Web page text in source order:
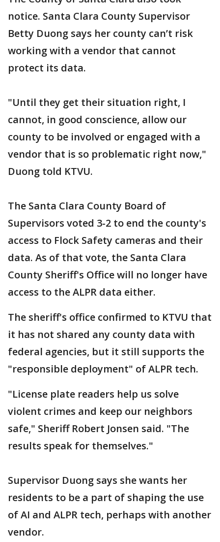
notice. Santa Clara County Supervisor
Betty Duong says her county can’t risk
working with a vendor that cannot
protect its data.
"Until they get their situation right, I
cannot, in good conscience, allow our
county to be involved or engaged with a
vendor that is so problematic right now,"
Duong told KTVU.
The Santa Clara County Board of
Supervisors voted 3-2 to end the county's
access to Flock Safety cameras and their
data. As of that vote, the Santa Clara
County Sheriff's Office will no longer have
access to the ALPR data either.
The sheriff's office confirmed to KTVU that
it has not shared any county data with
federal agencies, but it still supports the
"responsible deployment" of ALPR tech.
"License plate readers help us solve
violent crimes and keep our neighbors
safe," Sheriff Robert Jonsen said. "The
results speak for themselves."
Supervisor Duong says she wants her
residents to be a part of shaping the use
of AI and ALPR tech, perhaps with another
vendor.